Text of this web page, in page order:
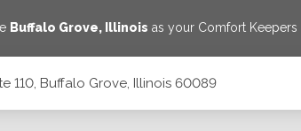
Buffalo Grove, Illinois as your Comfort Keepers
110, Buffalo Grove, Illinois 60089